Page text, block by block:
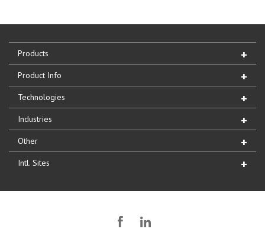
Products
Product Info
Technologies
Industries
Other
Intl. Sites